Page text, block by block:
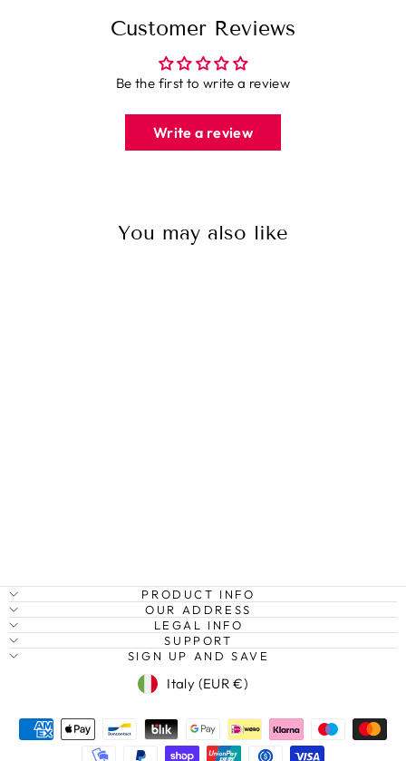
Customer Reviews
Be the first to write a review
Write a review
You may also like
PRODUCT INFO
OUR ADDRESS
LEGAL INFO
SUPPORT
SIGN UP AND SAVE
Currency
Italy (EUR €)